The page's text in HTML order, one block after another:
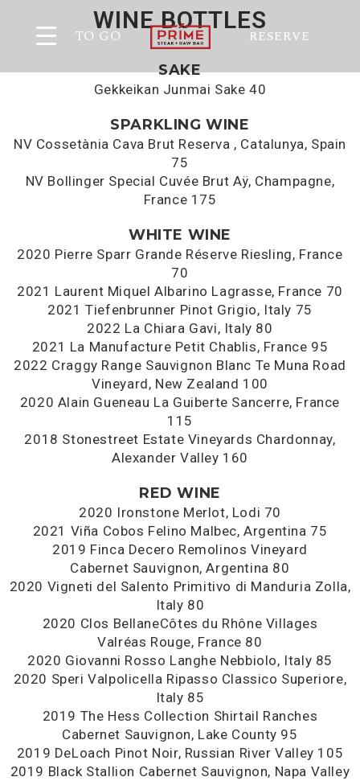
TO GO RESERVE
WINE BOTTLES
SAKE
Gekkeikan Junmai Sake 40
SPARKLING WINE
NV Cossetània Cava Brut Reserva , Catalunya, Spain
75
NV Bollinger Special Cuvée Brut Aÿ, Champagne,
France 175
WHITE WINE
2020 Pierre Sparr Grande Réserve Riesling, France
70
2021 Laurent Miquel Albarino Lagrasse, France 70
2021 Tiefenbrunner Pinot Grigio, Italy 75
2022 La Chiara Gavi, Italy 80
2021 La Manufacture Petit Chablis, France 95
2022 Craggy Range Sauvignon Blanc Te Muna Road
Vineyard, New Zealand 100
2020 Alain Gueneau La Guiberte Sancerre, France
115
2018 Stonestreet Estate Vineyards Chardonnay,
Alexander Valley 160
RED WINE
2020 Ironstone Merlot, Lodi 70
2021 Viña Cobos Felino Malbec, Argentina 75
2019 Finca Decero Remolinos Vineyard
Cabernet Sauvignon, Argentina 80
2020 Vigneti del Salento Primitivo di Manduria Zolla,
Italy 80
2020 Clos BellaneCôtes du Rhône Villages
Valréas Rouge, France 80
2020 Giovanni Rosso Langhe Nebbiolo, Italy 85
2020 Speri Valpolicella Ripasso Classico Superiore,
Italy 85
2019 The Hess Collection Shirtail Ranches
Cabernet Sauvignon, Lake County 95
2019 DeLoach Pinot Noir, Russian River Valley 105
2019 Black Stallion Cabernet Sauvignon, Napa Valley